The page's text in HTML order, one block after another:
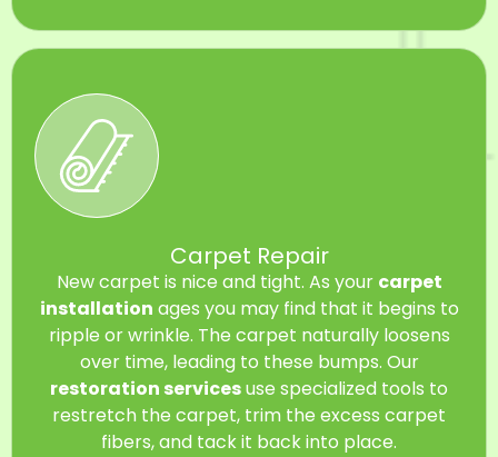
Carpet Repair
New carpet is nice and tight. As your carpet
installation ages you may find that it begins to
ripple or wrinkle. The carpet naturally loosens
over time, leading to these bumps. Our
restoration servicesuse specialized tools to
restretch the carpet, trim the excess carpet
fibers, and tack it back into place.